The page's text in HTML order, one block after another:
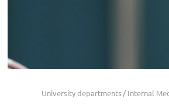
Internal
University departments